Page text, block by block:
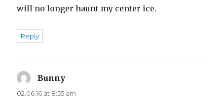
will no longer haunt my center ice.
Reply
Bunny
02.06.16 at 8:55 am